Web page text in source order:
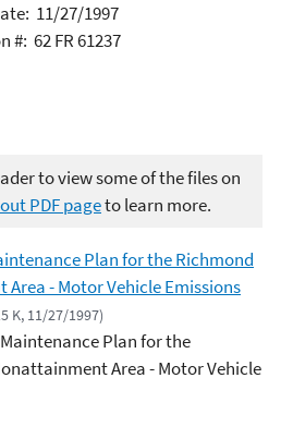
11/27/1997
#: 62 FR 61237
to view some of the files on
PDF pageto learn more.
Plan for the Richmond
- Motor Vehicle Emissions
K, 11/27/1997)
Plan for the
Area - Motor Vehicle